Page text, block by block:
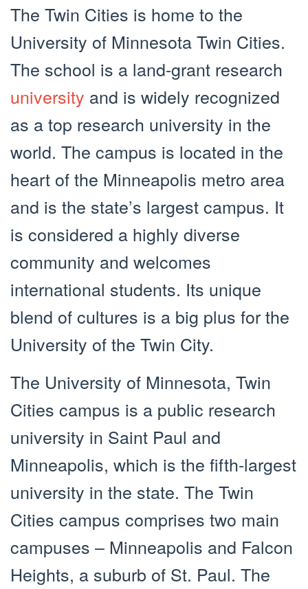
The Twin Cities is home to the
University of Minnesota Twin Cities.
The school is a land-grant research
university and is widely recognized
as a top research university in the
world. The campus is located in the
heart of the Minneapolis metro area
and is the state’s largest campus. It
is considered a highly diverse
community and welcomes
international students. Its unique
blend of cultures is a big plus for the
University of the Twin City.
The University of Minnesota, Twin
Cities campus is a public research
university in Saint Paul and
Minneapolis, which is the fifth-largest
university in the state. The Twin
Cities campus comprises two main
campuses – Minneapolis and Falcon
Heights, a suburb of St. Paul. The